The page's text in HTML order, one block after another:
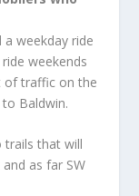
weekday ride
weekends
of traffic on the
Baldwin.
trails that will
as far SW